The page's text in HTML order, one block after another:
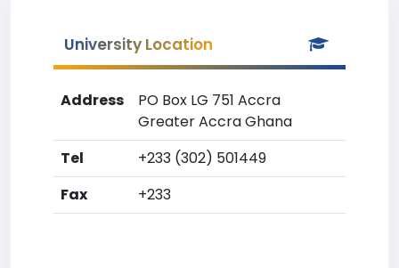
University Location
Address
PO Box LG 751 Accra
Greater Accra Ghana
Tel
+233 (302) 501449
Fax
+233